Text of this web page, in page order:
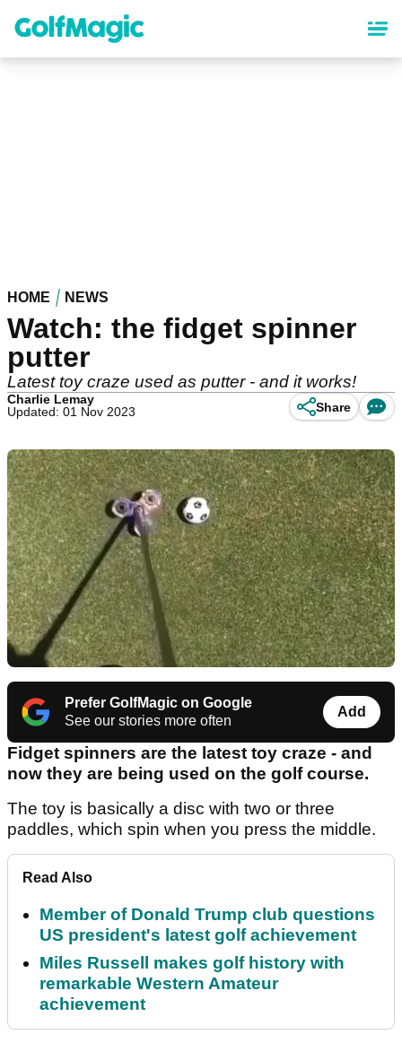
content
HOME NEWS
Watch: the fidget spinner
putter
Latest toy craze used as putter - and it works!
Charlie Lemay
Updated: 01 Nov 2023
Share
Prefer GolfMagic on Google
See our stories more often
Add
Fidget spinners are the latest toy craze - and
now they are being used on the golf course.
The toy is basically a disc with two or three
paddles, which spin when you press the middle.
Read Also
Member of Donald Trump club questions
US president's latest golf achievement
Miles Russell makes golf history with
remarkable Western Amateur
achievement